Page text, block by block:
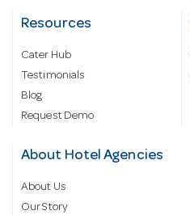
Resources
Cater Hub
Testimonials
Blog
Request Demo
About Hotel Agencies
About Us
Our Story